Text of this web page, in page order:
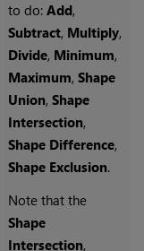
to do: Add,
Subtract, Multiply,
Divide, Minimum,
Maximum, Shape
Union, Shape
Intersection,
Shape Difference,
Shape Exclusion.
Note that the
Shape
Intersection,